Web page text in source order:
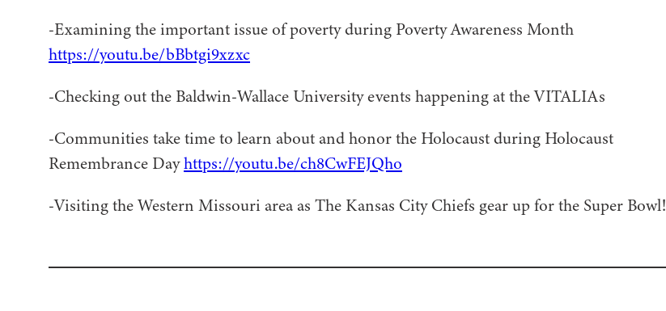
-Examining the important issue of poverty during Poverty Awareness Month
https://youtu.be/bBbtgi9xzxc
-Checking out the Baldwin-Wallace University events happening at the VITALIAs
-Communities take time to learn about and honor the Holocaust during Holocaust
Remembrance Dayhttps://youtu.be/ch8CwFEJQho
-Visiting the Western Missouri area as The Kansas City Chiefs gear up for the Super Bowl!